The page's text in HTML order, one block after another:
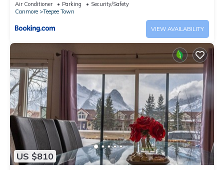
Air Conditioner Parking
Security/Safety
Canmore
Teepee Town
VIEW AVAILABILITY
US $810